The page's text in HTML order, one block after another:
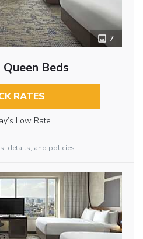
7
Beds
RATES
Low Rate
details, and policies